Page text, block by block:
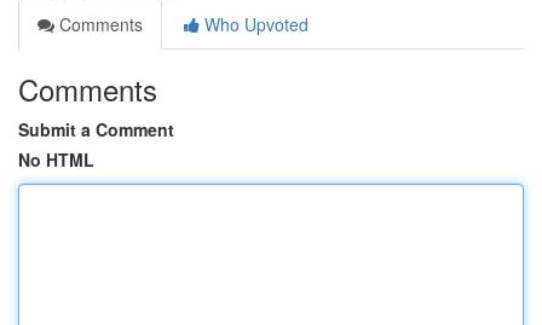
Comments
Who Upvoted
Comments
Submit a Comment
No HTML